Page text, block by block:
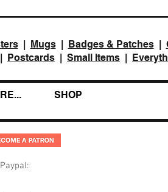
| Mugs| Badges & Patches|
Postcards Small Items
SHOP